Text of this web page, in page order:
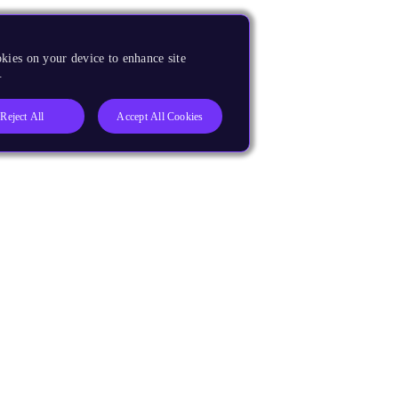
on your device to enhance site
Reject All Accept All Cookies